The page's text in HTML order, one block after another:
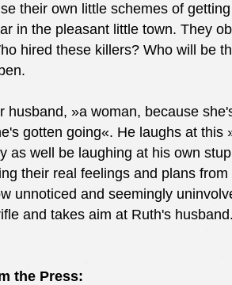
their own little schemes of
in the pleasant little town. They
hired these killers? Who will be
husband, »a woman, because
gotten going«. He laughs at this
as well be laughing at his own
their real feelings and plans
unnoticed and seemingly
and takes aim at Ruth's
the Press: